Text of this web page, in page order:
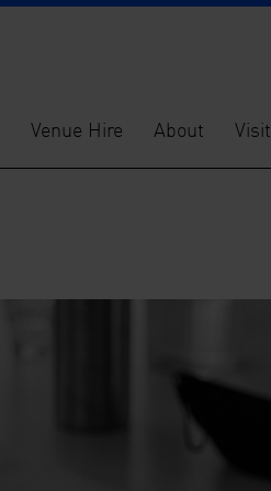
Venue Hire About Visit